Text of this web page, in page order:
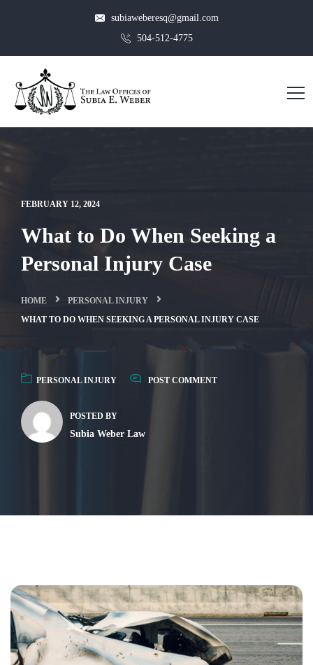
subiaweberesq@gmail.com
504-512-4775
FEBRUARY 12, 2024
What to Do When Seeking a
Personal Injury Case
HOME
PERSONAL INJURY
WHAT TO DO WHEN SEEKING A PERSONAL INJURY CASE
PERSONAL INJURY POST COMMENT
POSTED BY
Subia Weber Law